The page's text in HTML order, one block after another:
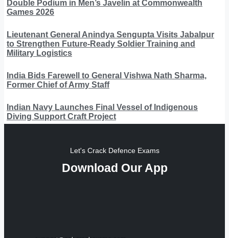
Double Podium in Men’s Javelin at Commonwealth
Games 2026
Lieutenant General Anindya Sengupta Visits Jabalpur
to Strengthen Future-Ready Soldier Training and
Military Logistics
India Bids Farewell to General Vishwa Nath Sharma,
Former Chief of Army Staff
Indian Navy Launches Final Vessel of Indigenous
Diving Support Craft Project
Let's Crack Defence Exams
Download Our App